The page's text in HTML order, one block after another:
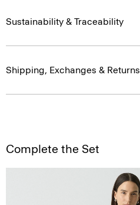
Sustainability & Traceability
Shipping, Exchanges & Returns
Complete the Set